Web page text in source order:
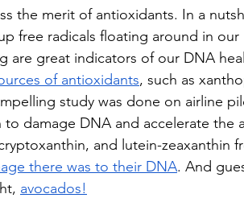
the merit of antioxidants. In a
free radicals floating around in our
are great indicators of our DNA
of antioxidants, such as x
study was done on airline
damage DNA and accelerate the
and lutein-zeaxanthin
there was to their DNA. And
avocados!